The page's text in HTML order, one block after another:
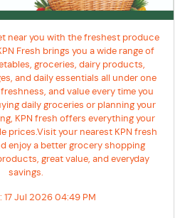
near you with the freshest produce
Fresh brings you a wide range of
groceries, dairy products,
and daily essentials all under one
and value every time you
daily groceries or planning your
KPN fresh offers everything your
prices.Visit your nearest KPN fresh
enjoy a better grocery shopping
great value, and everyday
savings.
17 Jul 2026 04:49 PM